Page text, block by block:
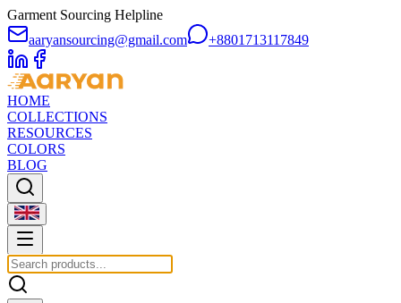
Garment Sourcing Helpline
aaryansourcing@gmail.com
+8801713117849
HOME
COLLECTIONS
RESOURCES
COLORS
BLOG